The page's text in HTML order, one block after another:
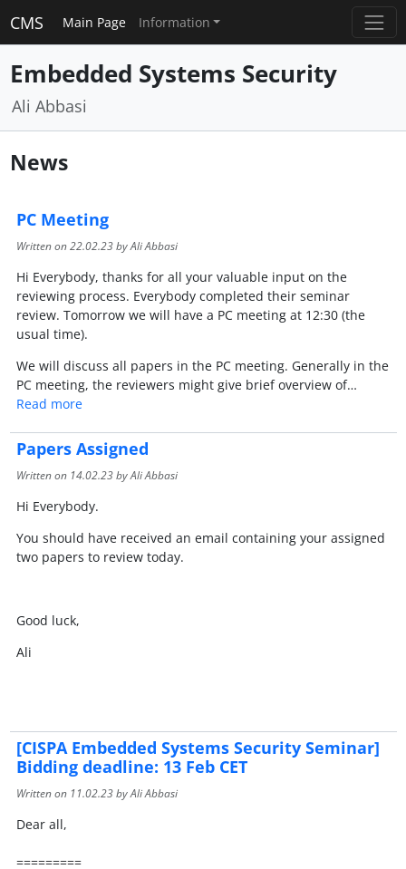
CMS Main Page Information
Embedded Systems Security
Ali Abbasi
News
PC Meeting
Written on22.02.23by Ali Abbasi
Hi Everybody, thanks for all your valuable input on the
reviewing process. Everybody completed their seminar
review. Tomorrow we will have a PC meeting at 12:30 (the
usual time).
We will discuss all papers in the PC meeting. Generally in the
PC meeting, the reviewers might give brief overview of…
Read more
Papers Assigned
Written on 14.02.23by Ali Abbasi
Hi Everybody.
You should have received an email containing your assigned
two papers to review today.
Good luck,
Ali
[CISPA Embedded Systems Security Seminar]
Bidding deadline: 13 Feb CET
Written on 11.02.23by Ali Abbasi
Dear all,
=========